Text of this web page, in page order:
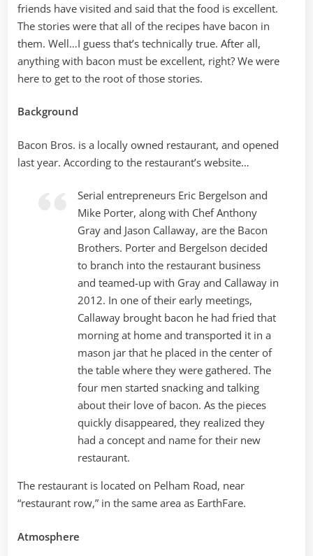
friends have visited and said that the food is excellent.
The stories were that all of the recipes have bacon in
them. Well…I guess that’s technically true. After all,
anything with bacon must be excellent, right? We were
here to get to the root of those stories.
Background
Bacon Bros. is a locally owned restaurant, and opened
last year. According to the restaurant’s website…
Serial entrepreneurs Eric Bergelson and
Mike Porter, along with Chef Anthony
Gray and Jason Callaway, are the Bacon
Brothers. Porter and Bergelson decided
to branch into the restaurant business
and teamed-up with Gray and Callaway in
2012. In one of their early meetings,
Callaway brought bacon he had fried that
morning at home and transported it in a
mason jar that he placed in the center of
the table where they were gathered. The
four men started snacking and talking
about their love of bacon. As the pieces
quickly disappeared, they realized they
had a concept and name for their new
restaurant.
The restaurant is located on Pelham Road, near
“restaurant row,” in the same area as EarthFare.
Atmosphere